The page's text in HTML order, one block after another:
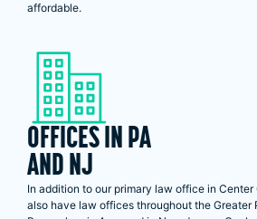
affordable.
OFFICES IN PA
AND NJ
In addition to our primary law office in
also have law offices throughout the Greater